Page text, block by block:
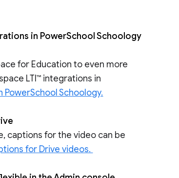
in PowerSchool Schoology
for Education to even more
LTI™ integrations in
PowerSchool Schoology.
captions for the video can be
for Drive videos.